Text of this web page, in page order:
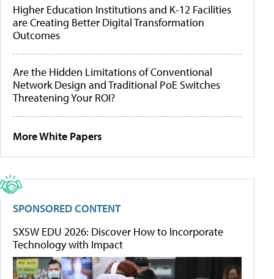
Higher Education Institutions and K-12 Facilities
are Creating Better Digital Transformation
Outcomes
Are the Hidden Limitations of Conventional
Network Design and Traditional PoE Switches
Threatening Your ROI?
More White Papers
SPONSORED CONTENT
SXSW EDU 2026: Discover How to Incorporate
Technology with Impact